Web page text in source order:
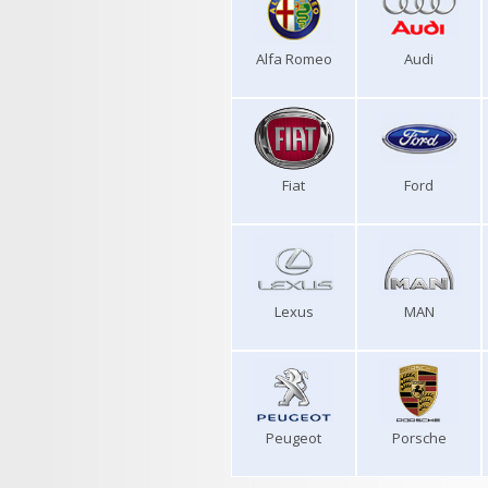
Alfa Romeo Audi
Fiat Ford
Lexus MAN
Peugeot Porsche